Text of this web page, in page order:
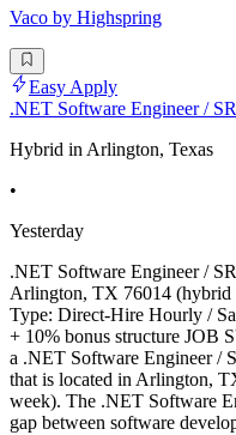
Vaco by Highspring
Easy Apply
.NET Software Engineer /
Hybrid in Arlington, Texas
•
Yesterday
.NET Software Engineer /
Arlington, TX 76014 (hybrid
Type: Direct-Hire Hourly /
+ 10% bonus structure JOB
a .NET Software Engineer /
that is located in Arlington,
week). The .NET Software
gap between software